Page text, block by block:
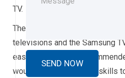
TV.
These issues are very often in
televisions and the Samsung
easy and fast. It is
would require soldering skills